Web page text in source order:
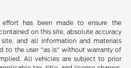
effort has been made to ensure the
on this site, absolute accuracy
and all information and materials
to the user "as is" without warranty of
All vehicles are subject to prior